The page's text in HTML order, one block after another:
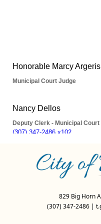
829 Big Horn
(307) 347-2486 |